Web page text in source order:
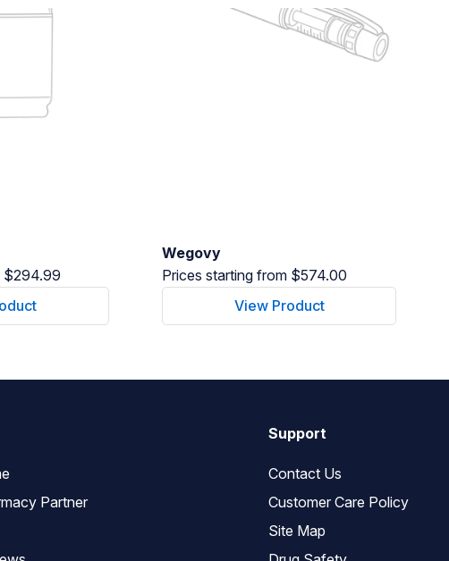
$294.99
Wegovy
Prices starting from $574.00
View Product
Partner
Support
Contact Us
Customer Care Policy
Site Map